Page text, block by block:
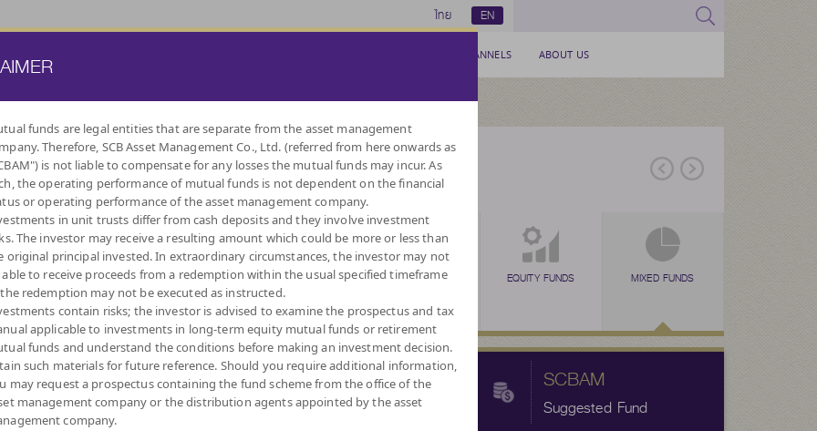
ไทย EN
SERVICE CHANNELS ABOUT US
LOW
VOLATILITY,
CAPITAL
PROTECTION
DIVERSIFY
ACROSS ASSET
CLASSES
DIVIDEND
AUTO
TAX SAVING
TAX SAVING
TAX SAVING
BY
INVESTMENT POLICY
MONEY MARKET
FUNDS
FIXED INCOME
FUNDS
INDEX FUNDS EQUITY FUNDS MIXED FUNDS
SCBAM
Suggested Fund
funds are legal entities that are separate from the asset management
Therefore, SCB Asset Management Co., Ltd. (referred from here onwards as
is not liable to compensate for any losses the mutual funds may incur. As
the operating performance of mutual funds is not dependent on the financial
or operating performance of the asset management company.
in unit trusts differ from cash deposits and they involve investment
The investor may receive a resulting amount which could be more or less than
original principal invested. In extraordinary circumstances, the investor may not
able to receive proceeds from a redemption within the usual specified timeframe
redemption may not be executed as instructed.
contain risks; the investor is advised to examine the prospectus and tax
applicable to investments in long-term equity mutual funds or retirement
funds and understand the conditions before making an investment decision.
such materials for future reference. Should you require additional information,
may request a prospectus containing the fund scheme from the office of the
management company or the distribution agents appointed by the asset
company.